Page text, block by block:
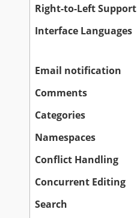
Right-to-Left Support
Interface Languages
Email notification
Comments
Categories
Namespaces
Conflict Handling
Concurrent Editing
Search